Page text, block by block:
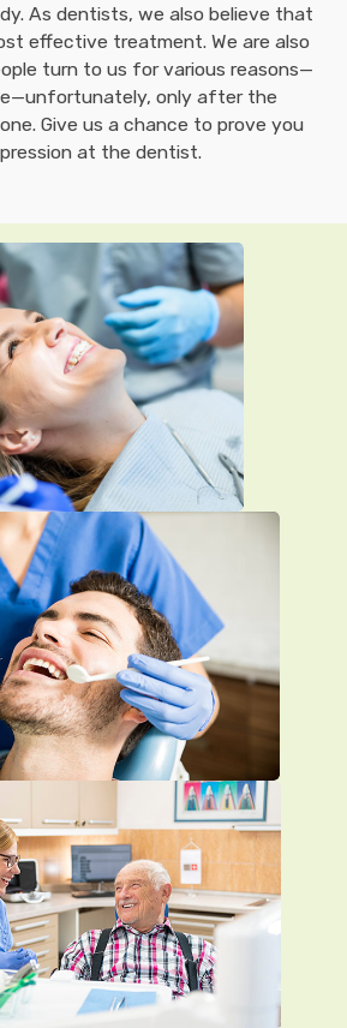
As dentists, we also believe that
effective treatment. We are also
turn to us for various reasons—
only after the
Give us a chance to prove you
at the dentist.